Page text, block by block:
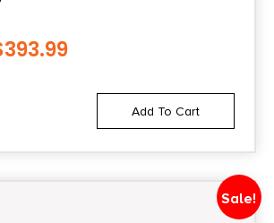
393.99
Add To Cart
Sale!